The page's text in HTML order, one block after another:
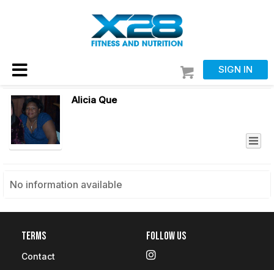
SIGN IN
Alicia Que
No information available
Terms
Contact
Follow Us